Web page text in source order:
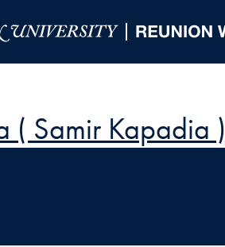
( Samir Kapadia )